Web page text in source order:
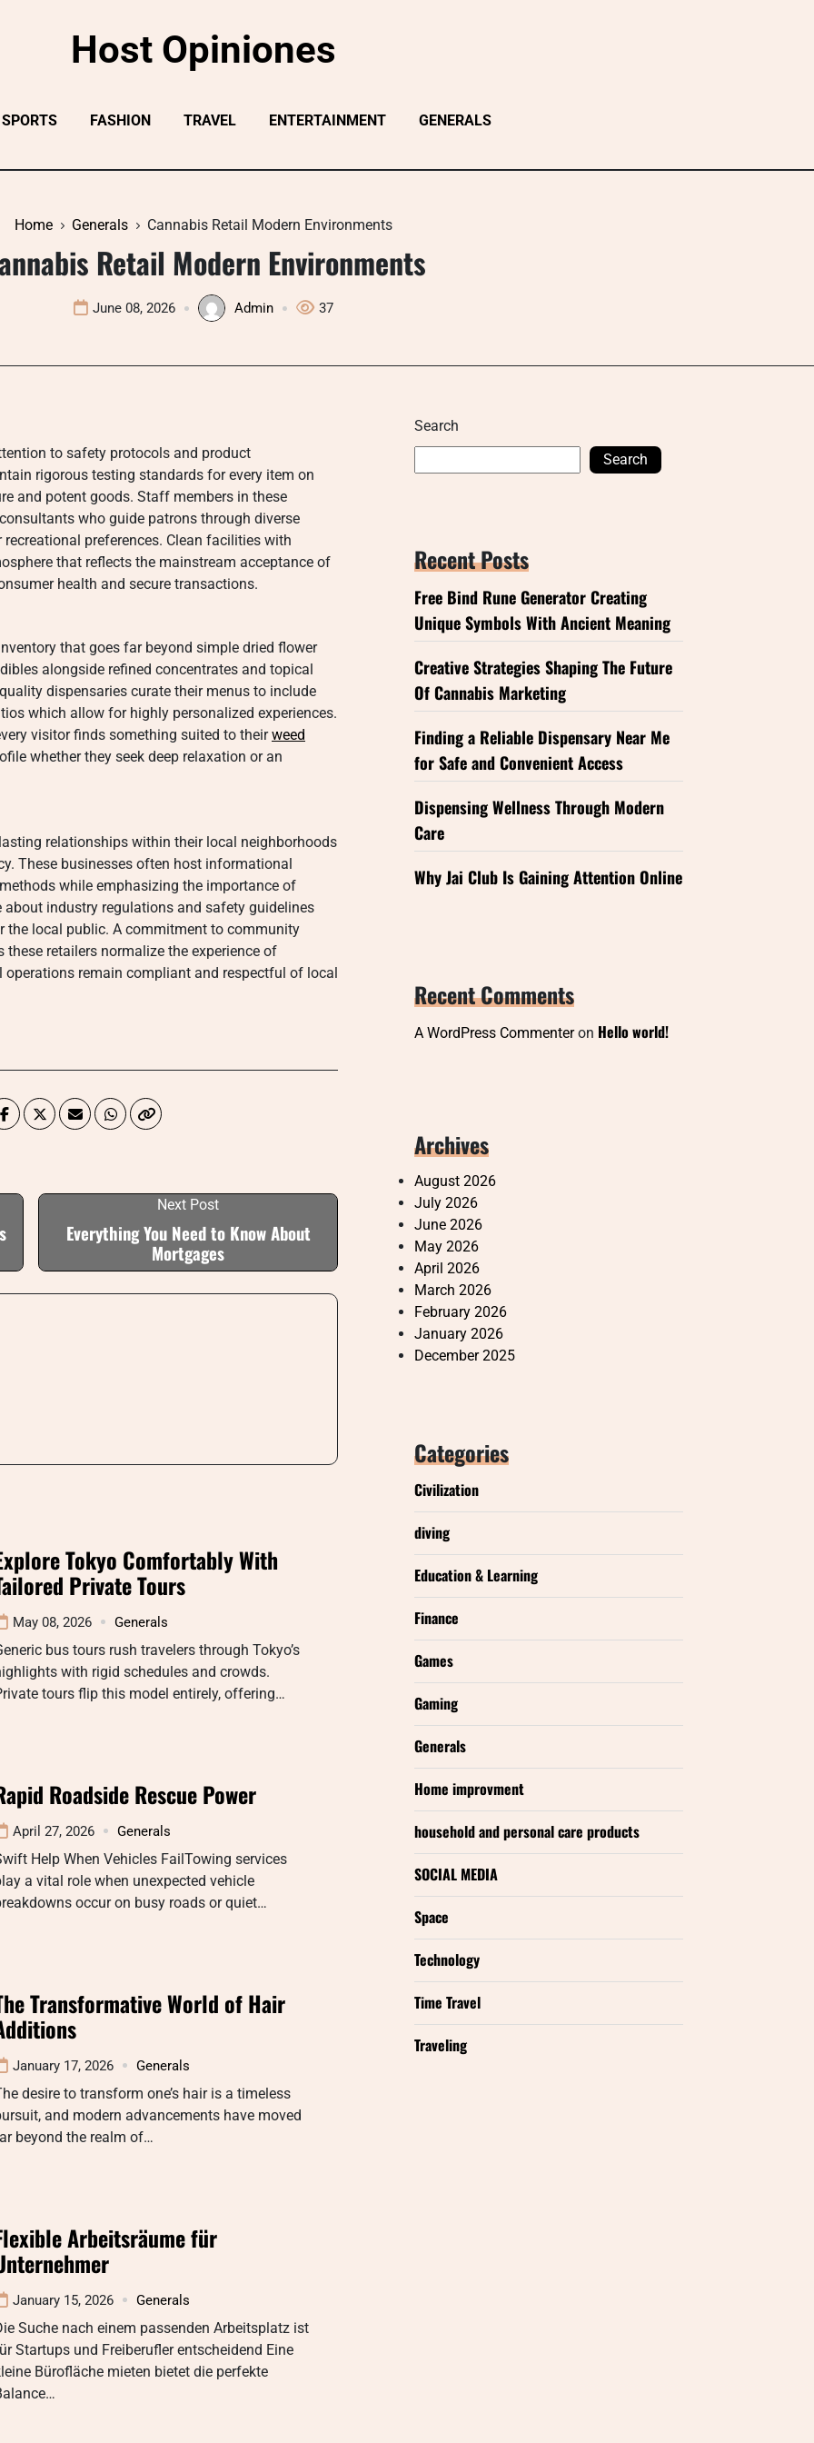
Host Opiniones
SPORTS FASHION TRAVEL ENTERTAINMENT GENERALS
Home Generals Cannabis Retail Modern Environments
Retail Modern Environments
June 08, 2026 Admin 37
to safety protocols and product
rigorous testing standards for every item on
and potent goods. Staff members in these
who guide patrons through diverse
preferences. Clean facilities with
that reflects the mainstream acceptance of
health and secure transactions.
that goes far beyond simple dried flower
alongside refined concentrates and topical
dispensaries curate their menus to include
which allow for highly personalized experiences.
visitor finds something suited to theirweed
whether they seek deep relaxation or an
relationships within their local neighborhoods
These businesses often host informational
while emphasizing the importance of
industry regulations and safety guidelines
local public. A commitment to community
retailers normalize the experience of
remain compliant and respectful of local
Next Post
Everything You Need to Know About
Mortgages
Tokyo Comfortably With
Private Tours
May 08, 2026 Generals
bus tours rush travelers through Tokyo’s
with rigid schedules and crowds.
tours flip this model entirely, offering…
Roadside Rescue Power
April 27, 2026 Generals
Help When Vehicles FailTowing services
a vital role when unexpected vehicle
occur on busy roads or quiet…
Transformative World of Hair
January 17, 2026 Generals
desire to transform one’s hair is a timeless
and modern advancements have moved
beyond the realm of…
Arbeitsräume für
January 15, 2026 Generals
Suche nach einem passenden Arbeitsplatz ist
Startups und Freiberufler entscheidend Eine
Bürofläche mieten bietet die perfekte
Search
Search
Recent Posts
Free Bind Rune Generator Creating
Unique Symbols With Ancient Meaning
Creative Strategies Shaping The Future
Of Cannabis Marketing
Finding a Reliable Dispensary Near Me
for Safe and Convenient Access
Dispensing Wellness Through Modern
Care
Why Jai Club Is Gaining Attention Online
Recent Comments
A WordPress Commenteron Hello world!
Archives
August 2026
July 2026
June 2026
May 2026
April 2026
March 2026
February 2026
January 2026
December 2025
Categories
Civilization
diving
Education & Learning
Finance
Games
Gaming
Generals
Home improvment
household and personal care products
SOCIAL MEDIA
Space
Technology
Time Travel
Traveling